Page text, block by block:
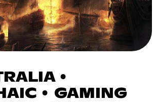
•
• GAMING